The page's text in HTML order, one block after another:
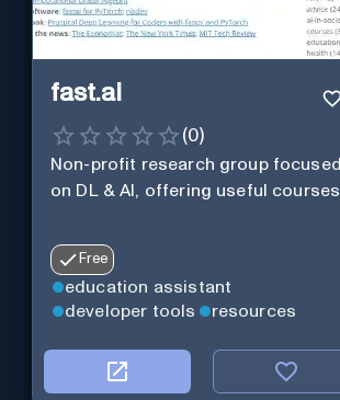
fast.ai
(0)
Non-profit research group focused
on DL & AI, offering useful courses.
Free
education assistant
developer tools
resources